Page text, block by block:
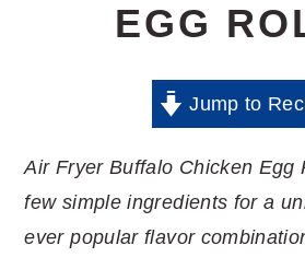
EGG
Jump to
Air Fryer Buffalo Chicken Egg
few simple ingredients for a
ever popular flavor